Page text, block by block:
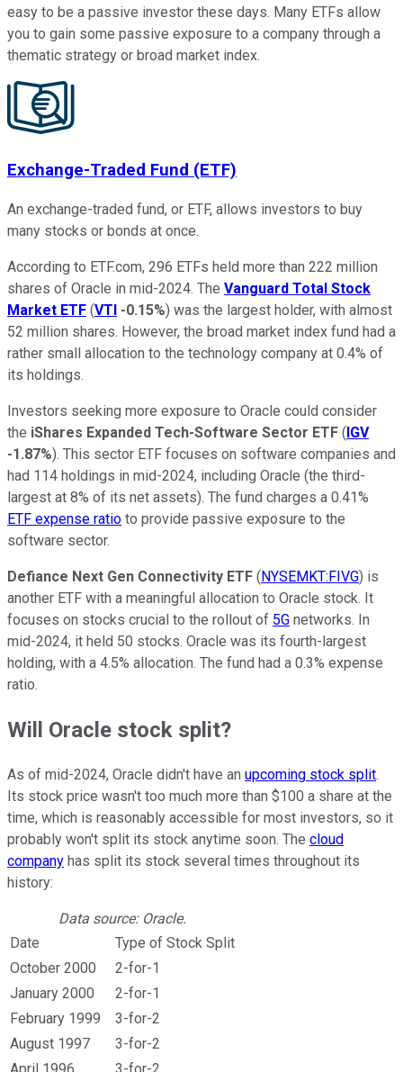
easy to be a passive investor these days. Many ETFs allow
you to gain some passive exposure to a company through a
thematic strategy or broad market index.
Exchange-Traded Fund (ETF)
An exchange-traded fund, or ETF, allows investors to buy
many stocks or bonds at once.
According to ETF.com, 296 ETFs held more than 222 million
shares of Oracle in mid-2024. The Vanguard Total Stock
Market ETF (VTI -0.15%) was the largest holder, with almost
52 million shares. However, the broad market index fund had a
rather small allocation to the technology company at 0.4% of
its holdings.
Investors seeking more exposure to Oracle could consider
the iShares Expanded Tech-Software Sector ETF ( IGV
-1.87%). This sector ETF focuses on software companies and
had 114 holdings in mid-2024, including Oracle (the third-
largest at 8% of its net assets). The fund charges a 0.41%
ETF expense ratio to provide passive exposure to the
software sector.
Defiance Next Gen Connectivity ETF ( NYSEMKT:FIVG) is
another ETF with a meaningful allocation to Oracle stock. It
focuses on stocks crucial to the rollout of 5G networks. In
mid-2024, it held 50 stocks. Oracle was its fourth-largest
holding, with a 4.5% allocation. The fund had a 0.3% expense
ratio.
Will Oracle stock split?
As of mid-2024, Oracle didn't have an upcoming stock split.
Its stock price wasn't too much more than $100 a share at the
time, which is reasonably accessible for most investors, so it
probably won't split its stock anytime soon. The cloud
company has split its stock several times throughout its
history:
Data source: Oracle.
Date
Type of Stock Split
October 2000
2-for-1
January 2000
2-for-1
February 1999
3-for-2
August 1997
3-for-2